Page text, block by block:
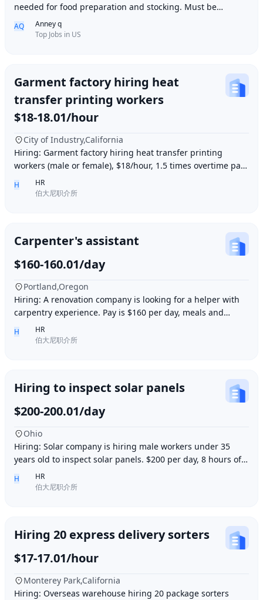
needed for food preparation and stocking. Must be
hardworking, capable, and quick on your feet.
AQ
Anney q
Top Jobs in US
Garment factory hiring heat
transfer printing workers
$18-18.01/hour
City of Industry,California
Hiring: Garment factory hiring heat transfer printing
workers (male or female), $18/hour, 1.5 times overtime pay,
work location: Industry City, Los An
H
HR
伯大尼职介所
Carpenter's assistant
$160-160.01/day
Portland,Oregon
Hiring: A renovation company is looking for a helper with
carpentry experience. Pay is $160 per day, meals and
accommodation provided. Work location i
H
HR
伯大尼职介所
Hiring to inspect solar panels
$200-200.01/day
Ohio
Hiring: Solar company is hiring male workers under 35
years old to inspect solar panels. $200 per day, 8 hours of
work per day, outdoor work. Accommod
H
HR
伯大尼职介所
Hiring 20 express delivery sorters
$17-17.01/hour
Monterey Park,California
Hiring: Overseas warehouse hiring 20 package sorters